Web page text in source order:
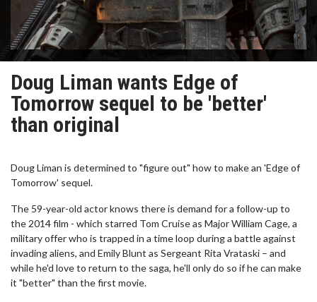
Doug Liman wants Edge of
Tomorrow sequel to be 'better'
than original
Doug Liman is determined to "figure out" how to make an 'Edge of
Tomorrow' sequel.
The 59-year-old actor knows there is demand for a follow-up to
the 2014 film - which starred Tom Cruise as Major William Cage, a
military offer who is trapped in a time loop during a battle against
invading aliens, and Emily Blunt as Sergeant Rita Vrataski – and
while he'd love to return to the saga, he'll only do so if he can make
it "better" than the first movie.